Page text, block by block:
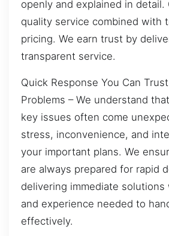
openly and explained in detail.
quality service combined with
pricing. We earn trust by
transparent service.
Quick Response You Can
Problems – We understand
key issues often come
stress, inconvenience, and
your important plans. We
are always prepared for rapid
delivering immediate
and experience needed to
effectively.